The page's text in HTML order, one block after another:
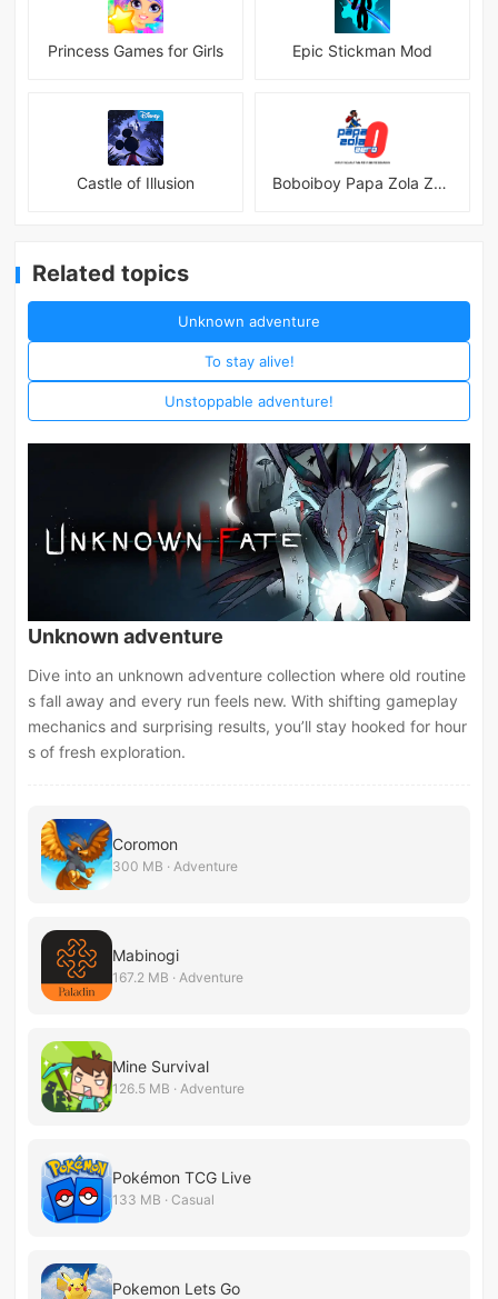
Princess Games for Girls Epic Stickman Mod
Castle of Illusion Boboiboy Papa Zola Zero
Related topics
Unknown adventure
To stay alive!
Unstoppable adventure!
Unknown adventure
Dive into an unknown adventure collection where old routine
s fall away and every run feels new. With shifting gameplay
mechanics and surprising results, you’ll stay hooked for hour
s of fresh exploration.
Coromon
300 MB · Adventure
Mabinogi
167.2 MB · Adventure
Mine Survival
126.5 MB · Adventure
Pokémon TCG Live
133 MB · Casual
Pokemon Lets Go